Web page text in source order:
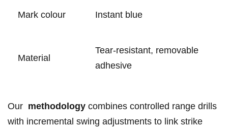
Mark colour Instant⁤ blue
Material
Tear‑resistant, removable
adhesive
Our ​ methodology combines ‌controlled range drills
with incremental swing adjustments to ⁤link strike